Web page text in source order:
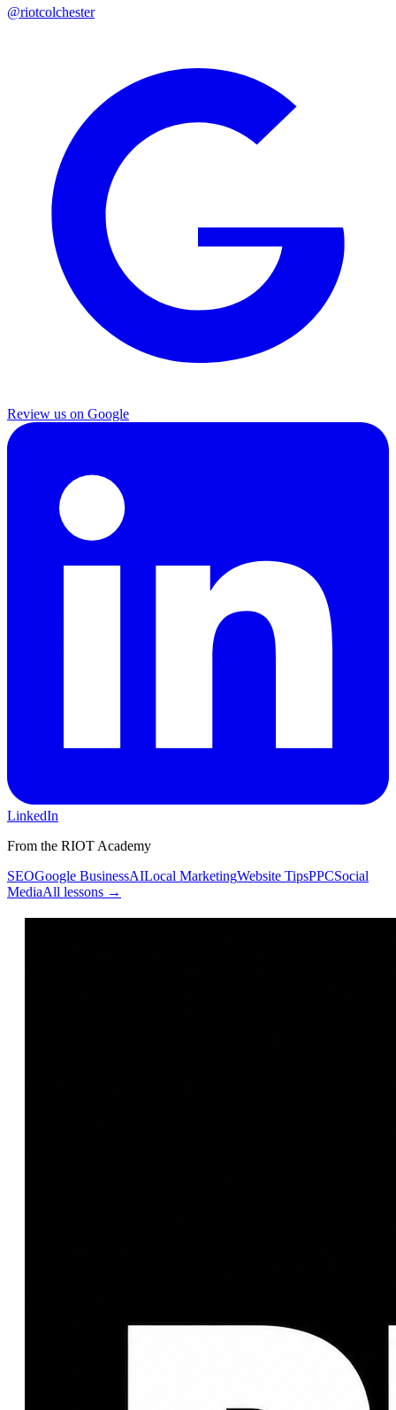
@riotcolchester
Review us on Google
LinkedIn
From the RIOT Academy
SEOGoogle BusinessAILocal MarketingWebsite TipsPPCSocial
MediaAll lessons →